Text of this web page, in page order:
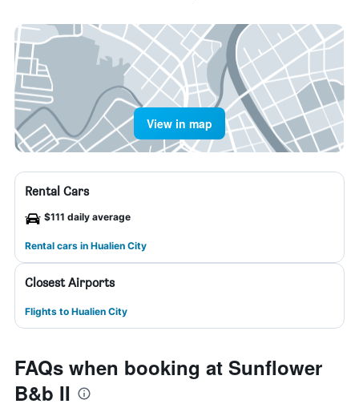
View in map
Rental Cars
$111 daily average
Rental cars in Hualien City
Closest Airports
Flights to Hualien City
FAQs when booking at Sunflower
B&b II